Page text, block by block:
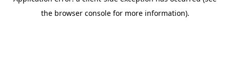
the browser console for more information).